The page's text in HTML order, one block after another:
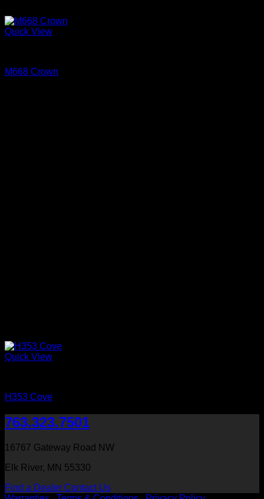
Quick View
M668 Crown
Quick View
H353 Cove
763.323.7501
16767 Gateway Road NW
Elk River, MN 55330
Find a Dealer Contact Us